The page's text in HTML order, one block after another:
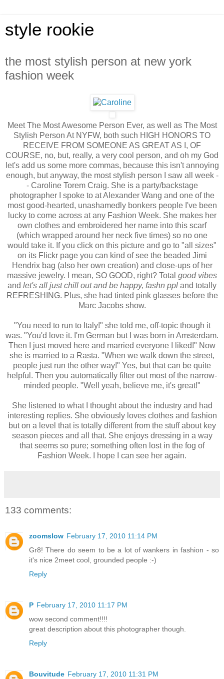
style rookie
the most stylish person at new york
fashion week
Meet The Most Awesome Person Ever, as well as The Most
Stylish Person At NYFW, both such HIGH HONORS TO
RECEIVE FROM SOMEONE AS GREAT AS I, OF
COURSE, no, but, really, a very cool person, and oh my God
let's add us some more commas, because this isn't annoying
enough, but anyway, the most stylish person I saw all week -
- Caroline Torem Craig. She is a party/backstage
photographer I spoke to at Alexander Wang and one of the
most good-hearted, unashamedly bonkers people I've been
lucky to come across at any Fashion Week. She makes her
own clothes and embroidered her name into this scarf
(which wrapped around her neck five times) so no one
would take it. If you click on this picture and go to "all sizes"
on its Flickr page you can kind of see the beaded Jimi
Hendrix bag (also her own creation) and close-ups of her
massive jewelry. I mean, SO GOOD, right? Total good vibes
and let's all just chill out and be happy, fashn ppl and totally
REFRESHING. Plus, she had tinted pink glasses before the
Marc Jacobs show.
"You need to run to Italy!" she told me, off-topic though it
was. "You'd love it. I'm German but I was born in Amsterdam.
Then I just moved here and married everyone I liked!" Now
she is married to a Rasta. "When we walk down the street,
people just run the other way!" Yes, but that can be quite
helpful. Then you automatically filter out most of the narrow-
minded people. "Well yeah, believe me, it's great!"
She listened to what I thought about the industry and had
interesting replies. She obviously loves clothes and fashion
but on a level that is totally different from the stuff about key
season pieces and all that. She enjoys dressing in a way
that seems so pure; something often lost in the fog of
Fashion Week. I hope I can see her again.
133 comments:
zoomslow February 17, 2010 11:14 PM
Gr8! There do seem to be a lot of wankers in fashion - so
it's nice 2meet cool, grounded people :-)
Reply
P February 17, 2010 11:17 PM
wow second comment!!!!
great description about this photographer though.
Reply
Bouvitude February 17, 2010 11:31 PM